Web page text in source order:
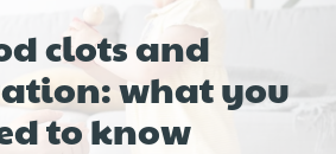
clots and
what you
to know